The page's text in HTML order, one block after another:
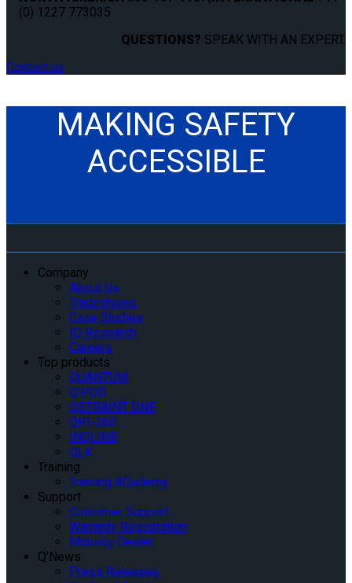
(0) 1227 773035
QUESTIONS? SPEAK WITH AN EXPERT.
Contact us
MAKING SAFETY
ACCESSIBLE
Company
About Us
Tradeshows
Case Studies
IQ Research
Careers
Top products
QUANTUM
Q’POD
QSTRAINT ONE
QRT-360
INQLINE
QLK
Training
Training AQademy
Support
Customer Support
Warranty Registration
Mobility Dealer
Q’News
Press Releases